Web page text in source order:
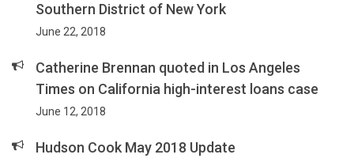
Southern District of New York
June 22, 2018
Catherine Brennan quoted in Los Angeles
Times on California high-interest loans case
June 12, 2018
Hudson Cook May 2018 Update